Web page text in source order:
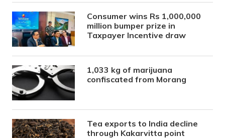
Consumer wins Rs 1,000,000
million bumper prize in
Taxpayer Incentive draw
1,033 kg of marijuana
confiscated from Morang
Tea exports to India decline
through Kakarvitta point